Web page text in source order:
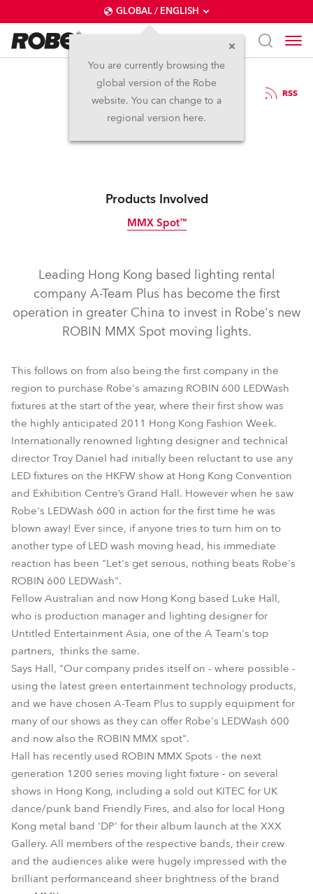
GLOBAL / ENGLISH
You are currently browsing the
global version of the Robe
website. You can change to a
regional version here.
7.11.2011 RSS
Robe on The A-Team
Products Involved
MMX Spot™
MMX Spot™
Leading Hong Kong based lighting rental
company A-Team Plus has become the first
operation in greater China to invest in Robe's new
ROBIN MMX Spot moving lights.
This follows on from also being the first company in the
region to purchase Robe's amazing ROBIN 600 LEDWash
fixtures at the start of the year, where their first show was
the highly anticipated 2011 Hong Kong Fashion Week.
Internationally renowned lighting designer and technical
director Troy Daniel had initially been reluctant to use any
LED fixtures on the HKFW show at Hong Kong Convention
and Exhibition Centre’s Grand Hall. However when he saw
Robe's LEDWash 600 in action for the first time he was
blown away! Ever since, if anyone tries to turn him on to
another type of LED wash moving head, his immediate
reaction has been "Let's get serious, nothing beats Robe's
ROBIN 600 LEDWash".
Fellow Australian and now Hong Kong based Luke Hall,
who is production manager and lighting designer for
Untitled Entertainment Asia, one of the A Team's top
partners, thinks the same.
Says Hall, "Our company prides itself on - where possible -
using the latest green entertainment technology products,
and we have chosen A-Team Plus to supply equipment for
many of our shows as they can offer Robe's LEDWash 600
and now also the ROBIN MMX spot".
Hall has recently used ROBIN MMX Spots - the next
generation 1200 series moving light fixture - on several
shows in Hong Kong, including a sold out KITEC for UK
dance/punk band Friendly Fires, and also for local Hong
Kong metal band 'DP' for their album launch at the XXX
Gallery. All members of the respective bands, their crew
and the audiences alike were hugely impressed with the
brilliant performanceand sheer brightness of the brand